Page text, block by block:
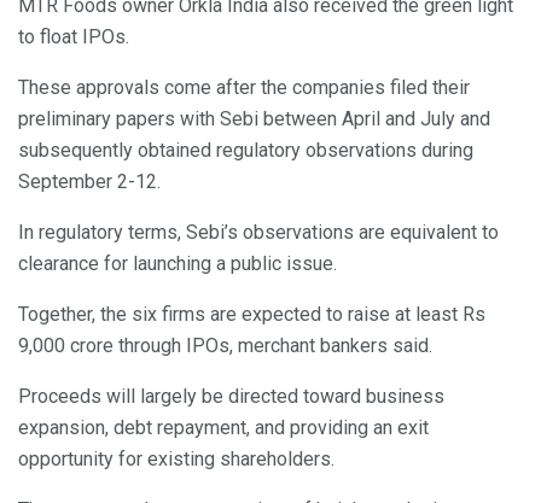
MTR Foods owner Orkla India also received the green light
to float IPOs.
These approvals come after the companies filed their
preliminary papers with Sebi between April and July and
subsequently obtained regulatory observations during
September 2-12.
In regulatory terms, Sebi’s observations are equivalent to
clearance for launching a public issue.
Together, the six firms are expected to raise at least Rs
9,000 crore through IPOs, merchant bankers said.
Proceeds will largely be directed toward business
expansion, debt repayment, and providing an exit
opportunity for existing shareholders.